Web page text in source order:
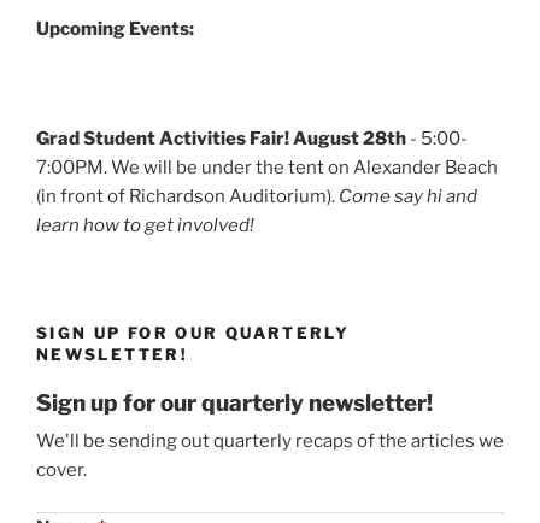
Upcoming Events:
Grad Student Activities Fair! August 28th - 5:00-
7:00PM. We will be under the tent on Alexander Beach
(in front of Richardson Auditorium). Come say hi and
learn how to get involved!
SIGN UP FOR OUR QUARTERLY
NEWSLETTER!
Sign up for our quarterly newsletter!
We'll be sending out quarterly recaps of the articles we
cover.